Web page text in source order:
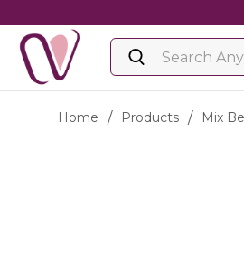
Home / Products / Mix